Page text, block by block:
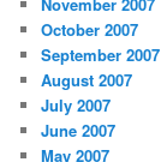
October 2007
September 2007
August 2007
July 2007
June 2007
May 2007